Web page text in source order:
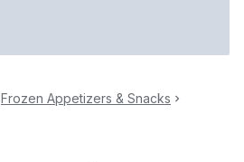
Frozen Appetizers & Snacks